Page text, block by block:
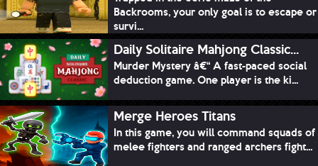
Backrooms, your only goal is to escape or
survi...
Daily Solitaire Mahjong Classic...
Murder Mystery â€“ A fast-paced social
deduction game. One player is the ki...
Merge Heroes Titans
In this game, you will command squads of
melee fighters and ranged archers fight...